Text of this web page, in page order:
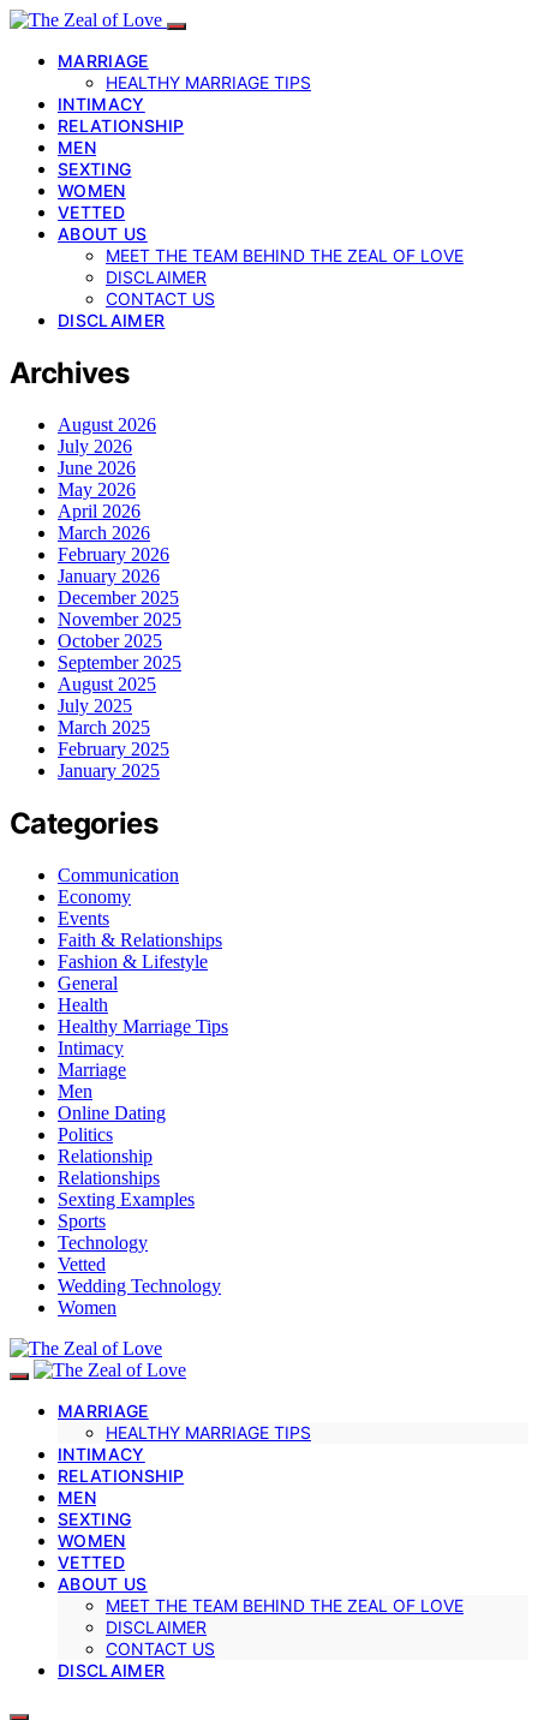
MARRIAGE
HEALTHY MARRIAGE TIPS
INTIMACY
RELATIONSHIP
MEN
SEXTING
WOMEN
VETTED
ABOUT US
MEET THE TEAM BEHIND THE ZEAL OF LOVE
DISCLAIMER
CONTACT US
DISCLAIMER
Archives
August 2026
July 2026
June 2026
May 2026
April 2026
March 2026
February 2026
January 2026
December 2025
November 2025
October 2025
September 2025
August 2025
July 2025
March 2025
February 2025
January 2025
Categories
Communication
Economy
Events
Faith & Relationships
Fashion & Lifestyle
General
Health
Healthy Marriage Tips
Intimacy
Marriage
Men
Online Dating
Politics
Relationship
Relationships
Sexting Examples
Sports
Technology
Vetted
Wedding Technology
Women
MARRIAGE
HEALTHY MARRIAGE TIPS
INTIMACY
RELATIONSHIP
MEN
SEXTING
WOMEN
VETTED
ABOUT US
MEET THE TEAM BEHIND THE ZEAL OF LOVE
DISCLAIMER
CONTACT US
DISCLAIMER